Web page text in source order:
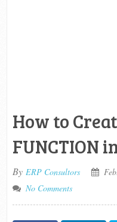
How to
FUNCTION
By ERP Consultors
No Comments